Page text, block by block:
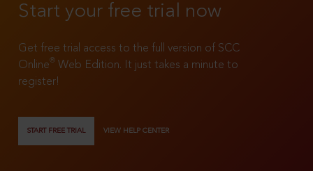
Start your free trial now
Get free trial access to the full version of SCC
Online®
Web Edition. It just takes a minute to
register!
START FREE TRIAL VIEW HELP CENTER